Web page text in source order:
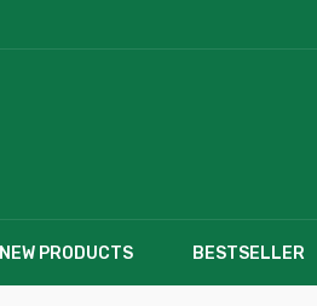
NEW PRODUCTS BESTSELLER